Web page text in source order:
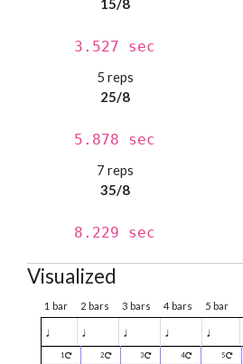
15/8
3.527 sec
5 reps
25/8
5.878 sec
7 reps
35/8
8.229 sec
Visualized
1 bar 2 bars 3 bars 4 bars 5 bar
♩ ♩ ♩ ♩ ♩
1 2 3 4 5